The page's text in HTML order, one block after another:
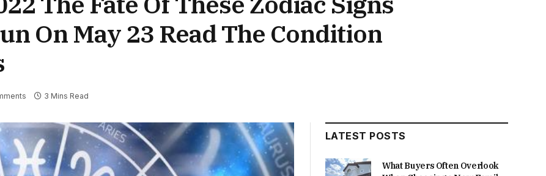
On May 23 Read The Condition
3 Mins Read
LATEST POSTS
What Buyers Often Overlook